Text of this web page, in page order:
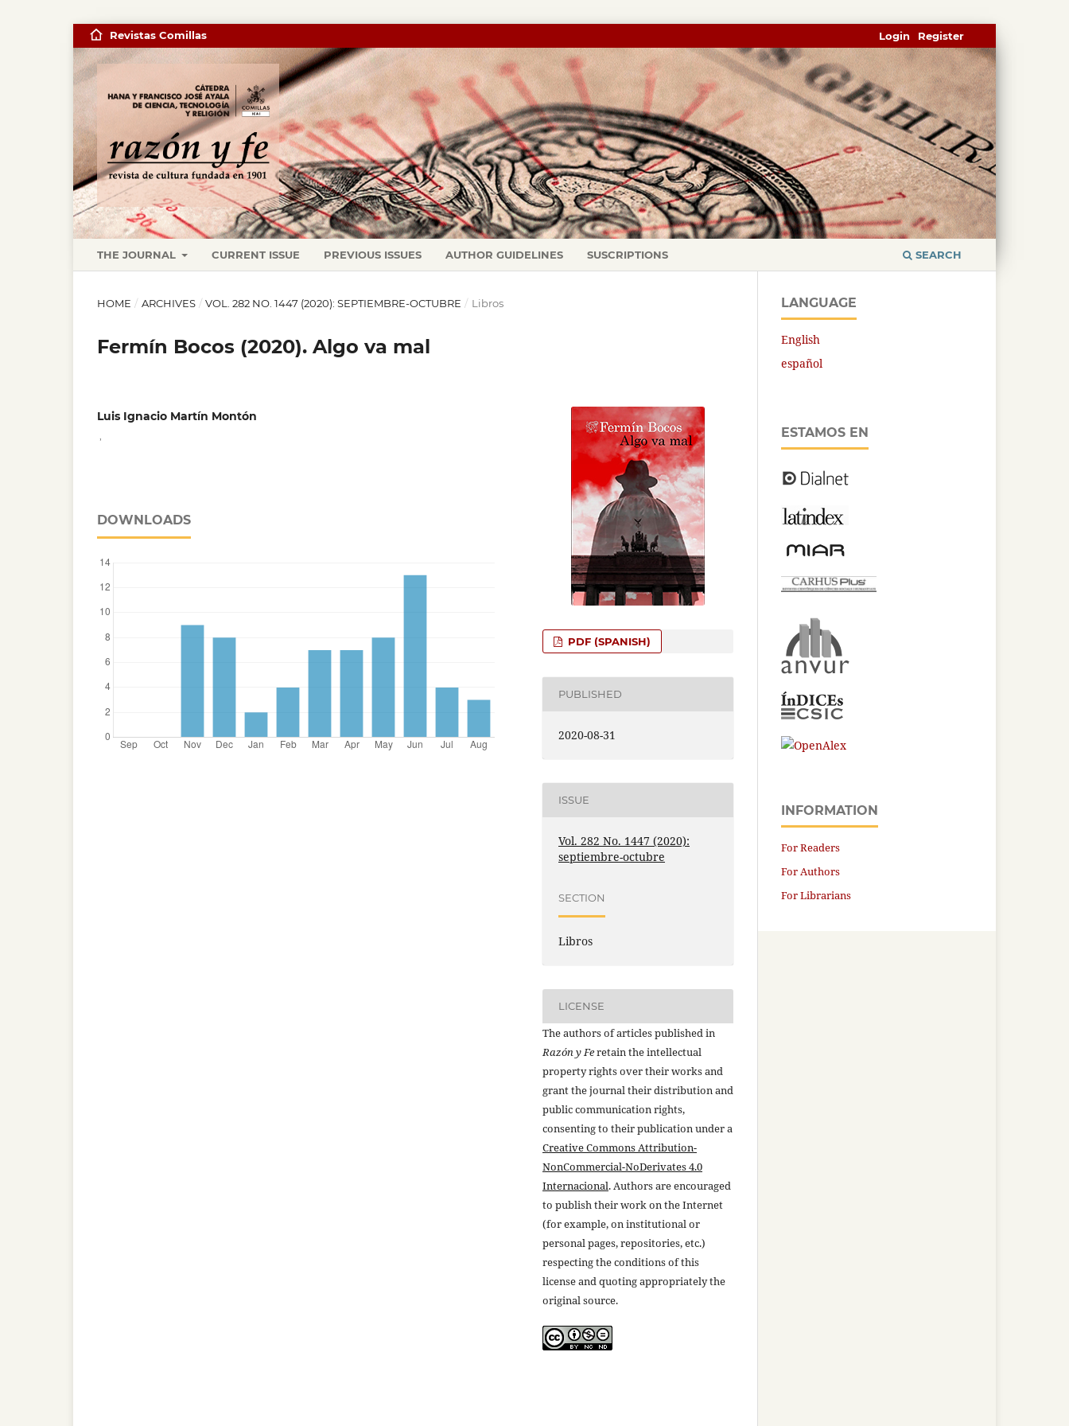
THE JOURNAL CURRENT ISSUE PREVIOUS ISSUES AUTHOR GUIDELINES SUSCRIPTIONS SEARCH
Revistas Comillas Register
Login
HOME / ARCHIVES / VOL. 282 NO. 1447 (2020): SEPTIEMBRE-OCTUBRE / Libros
Fermín Bocos (2020). Algo va mal
Luis Ignacio Martín Montón
DOWNLOADS
PDF (SPANISH)
PUBLISHED
2020-08-31
ISSUE
Vol. 282 No. 1447 (2020):
septiembre-octubre
SECTION
Libros
LICENSE
The authors of articles published in
Razón y Feretain the intellectual
property rights over their works and
grant the journal their distribution and
public communication rights,
consenting to their publication under a
Creative Commons Attribution-
NonCommercial-NoDerivates 4.0
Internacional. Authors are encouraged
to publish their work on the Internet
(for example, on institutional or
personal pages, repositories, etc.)
respecting the conditions of this
license and quoting appropriately the
original source.
LANGUAGE
English
español
ESTAMOS EN
INFORMATION
For Readers
For Authors
For Librarians